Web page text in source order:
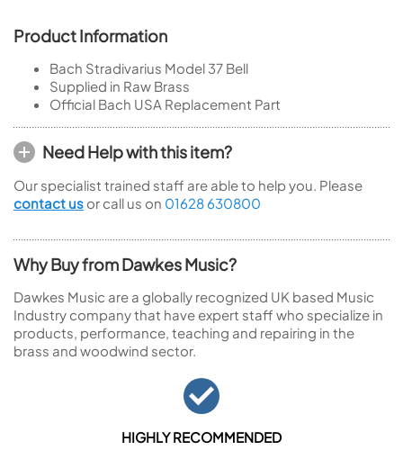
Product Information
Bach Stradivarius Model 37 Bell
Supplied in Raw Brass
Official Bach USA Replacement Part
Need Help with this item?
Our specialist trained staff are able to help you. Please
contact us or call us on 01628 630800
Why Buy from Dawkes Music?
Dawkes Music are a globally recognized UK based Music
Industry company that have expert staff who specialize in
products, performance, teaching and repairing in the
brass and woodwind sector.
HIGHLY RECOMMENDED